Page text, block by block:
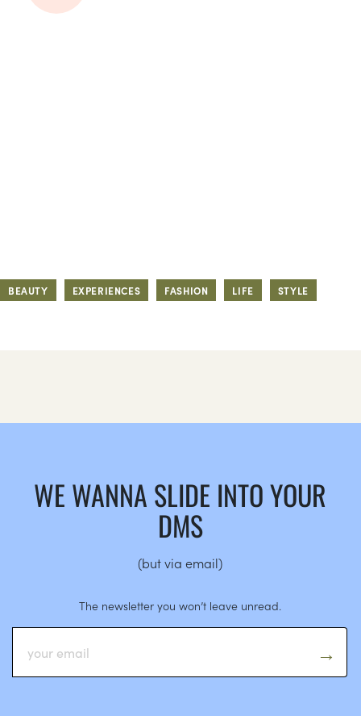
BEAUTY EXPERIENCES FASHION LIFE STYLE
WE WANNA SLIDE INTO YOUR
DMS
(but via email)
The newsletter you won’t leave unread.